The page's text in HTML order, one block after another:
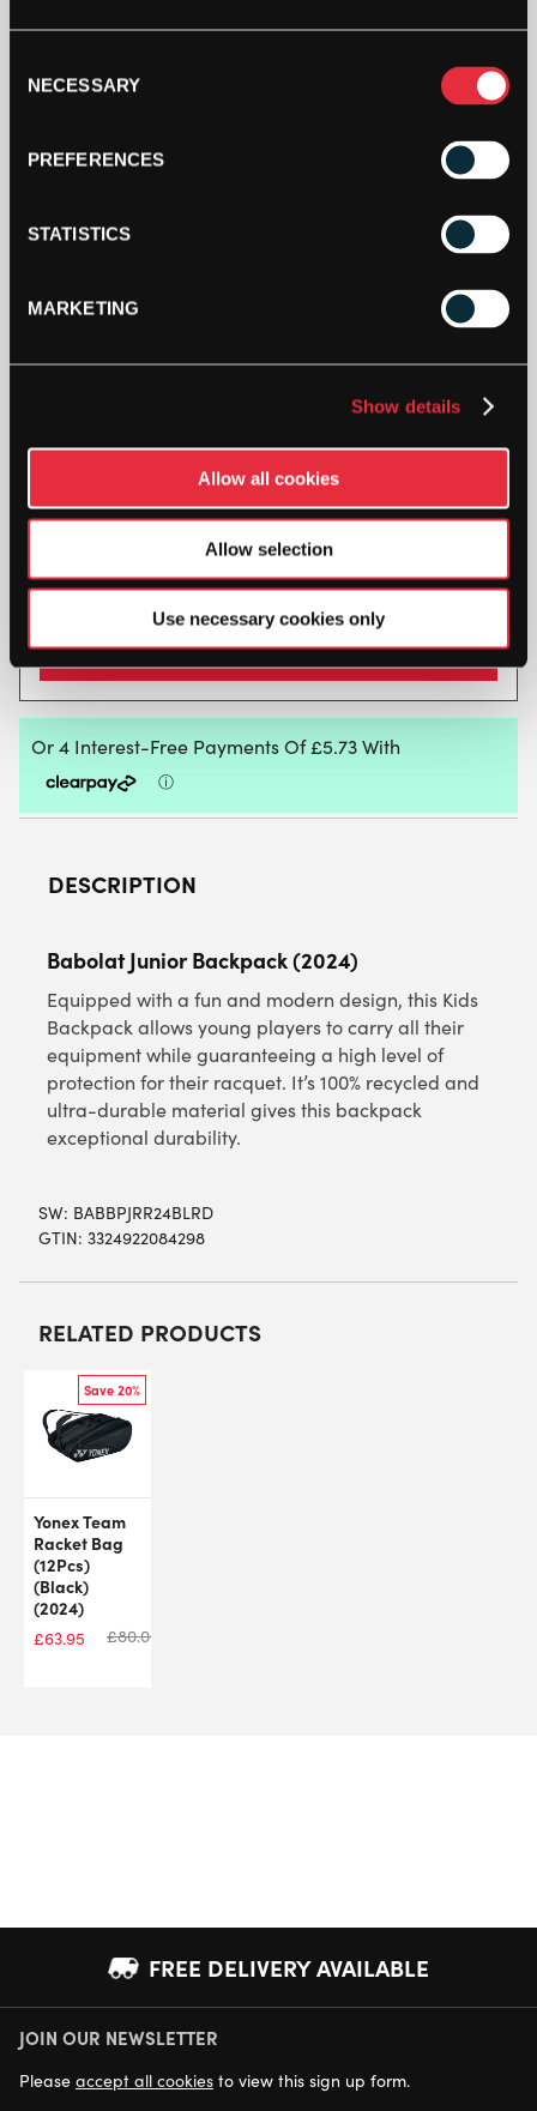
Selection
NECESSARY
PREFERENCES
STATISTICS
MARKETING
Show details
Allow all cookies
Allow selection
Use necessary cookies only
when stock becomes available.
DESCRIPTION
Babolat Junior Backpack (2024)
Equipped with a fun and modern design, this Kids
Backpack allows young players to carry all their
equipment while guaranteeing a high level of
protection for their racquet. It’s 100% recycled and
ultra-durable material gives this backpack
exceptional durability.
SW: BABBPJRR24BLRD
GTIN: 3324922084298
RELATED PRODUCTS
Save 20%
Yonex Team
Racket Bag
(12Pcs)
(Black)
(2024)
£63.95 £80.00
FREE DELIVERY AVAILABLE
NEXT DAY DELIVERY AVAILABLE
JOIN OUR NEWSLETTER
Please accept all cookies to view this sign up form.